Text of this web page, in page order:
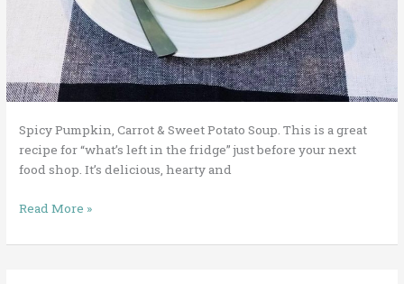
Spicy Pumpkin, Carrot & Sweet Potato Soup. This is a great
recipe for “what’s left in the fridge” just before your next
food shop. It’s delicious, hearty and
Read More »